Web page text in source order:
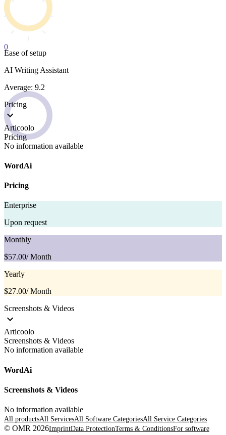
0
Ease of setup
AI Writing Assistant
Average: 9.2
Pricing
Articoolo
Pricing
No information available
WordAi
Pricing
Enterprise
Upon request
Monthly
$57.00/ Month
Yearly
$27.00/ Month
Screenshots & Videos
Articoolo
Screenshots & Videos
No information available
WordAi
Screenshots & Videos
No information available
All productsAll ServicesAll Software CategoriesAll Service Categories
© OMR 2026ImprintData ProtectionTerms & ConditionsFor software